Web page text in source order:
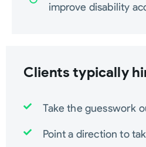
improve disability
Clients typically
Take the guesswork
Point a direction to